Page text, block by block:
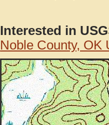
Interested in
Noble County, OK